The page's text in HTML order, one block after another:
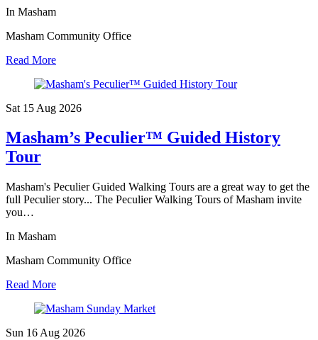
In Masham
Masham Community Office
Read More
Sat 15 Aug 2026
Masham’s Peculier™ Guided History
Tour
Masham's Peculier Guided Walking Tours are a great way to get the
full Peculier story... The Peculier Walking Tours of Masham invite
you…
In Masham
Masham Community Office
Read More
Sun 16 Aug 2026